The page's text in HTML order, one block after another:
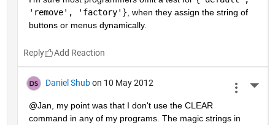
'remove', 'factory'} , when they assign the string of
buttons or menus dynamically.
Reply
Daniel Shub on 10 May 2012
@Jan, my point was that I don't use the CLEAR
command in any of my programs. The magic strings in